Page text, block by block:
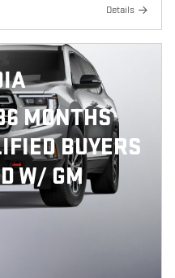
Details
MONTHS
BUYERS
W/ GM